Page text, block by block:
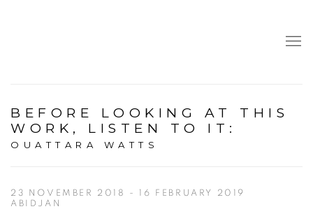
BEFORE LOOKING AT THIS
WORK, LISTEN TO IT :
OUATTARA WATTS
23 NOVEMBER 2018 - 16 FEBRUARY 2019
ABIDJAN